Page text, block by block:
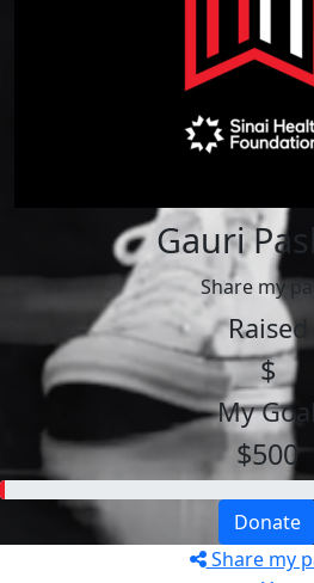
Gauri
Share my
Raised
$
My Goal
$500
Donate
Share my